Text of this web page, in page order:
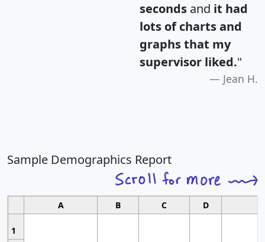
seconds and it had
lots of charts and
graphs that my
supervisor liked."
Jean H.
Sample Demographics Report
A B C D
1